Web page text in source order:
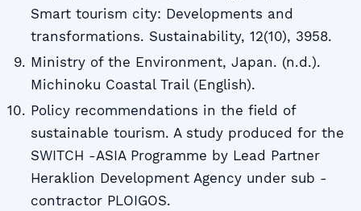
Smart tourism city: Developments and
transformations. Sustainability, 12(10), 3958.
Ministry of the Environment, Japan. (n.d.).
Michinoku Coastal Trail (English).
Policy recommendations in the field of
sustainable tourism. A study produced for the
SWITCH -ASIA Programme by Lead Partner
Heraklion Development Agency under sub -
contractor PLOIGOS.